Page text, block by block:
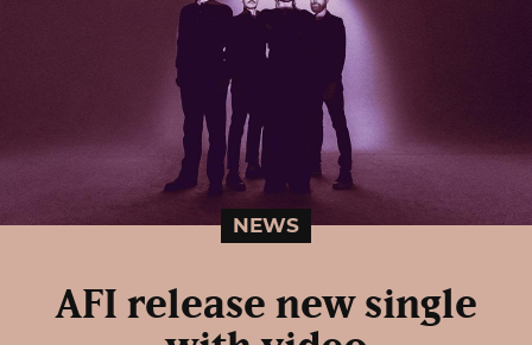
NEWS
AFI release new single